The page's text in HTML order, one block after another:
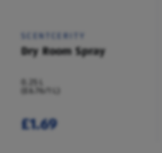
SCENTCERITY
Dry Room Spray
(£6.76/1 L)
£1.69